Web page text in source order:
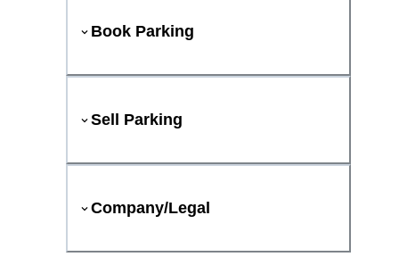
Book Parking
Sell Parking
Company/Legal